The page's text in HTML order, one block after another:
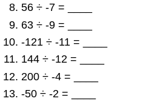
56 ÷ -7 = ____
63 ÷ -9 = ____
-121 ÷ -11 = ____
144 ÷ -12 = ____
200 ÷ -4 = ____
-50 ÷ -2 = ____